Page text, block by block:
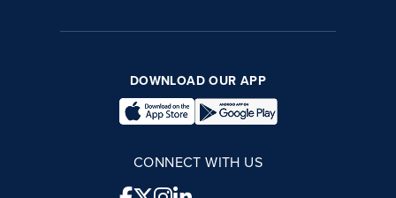
DOWNLOAD OUR APP
CONNECT WITH US